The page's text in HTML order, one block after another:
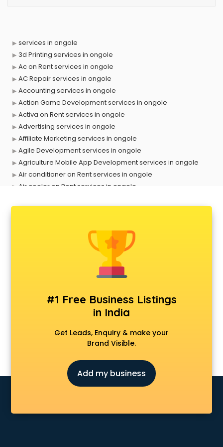
services in ongole
3d Printing services in ongole
Ac on Rent services in ongole
AC Repair services in ongole
Accounting services in ongole
Action Game Development services in ongole
Activa on Rent services in ongole
Advertising services in ongole
Affiliate Marketing services in ongole
Agile Development services in ongole
Agriculture Mobile App Development services in ongole
Air conditioner on Rent services in ongole
Air cooler on Rent services in ongole
Animal Transporters services in ongole
Animated Video Production services in ongole
Animation services in ongole
Animation Studios services in ongole
Apple Service Center services in ongole
AR Development services in ongole
Architects services in ongole
Artificial Intelligence services in ongole
Astrologers On Phone services in ongole
Asus Service Center services in ongole
Attendant services in ongole
Attestation services in ongole
Audition Organisers services in ongole
#1 Free Business Listings
in India
Get Leads, Enquiry & make your
Brand Visible.
Add my business